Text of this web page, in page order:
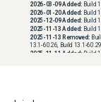
2026-03-09Added: Build
2026-01-20Added: Build
2025-12-09Added: Build
2025-11-13 Added: Build
2025-11-13 Removed:
13.1-60.26, Build 13.1-60.29
2025-11-11 Added: Build